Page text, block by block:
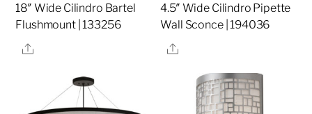
18″ Wide Cilindro Bartel
Flushmount | 133256
Share
4.5″ Wide Cilindro Pipette
Wall Sconce | 194036
Share